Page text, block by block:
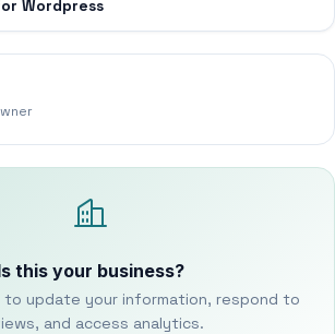
Wordpress
this your business?
to update your information, respond to
and access analytics.